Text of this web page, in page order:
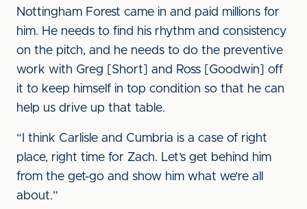
Nottingham Forest came in and paid millions for
him. He needs to find his rhythm and consistency
on the pitch, and he needs to do the preventive
work with Greg [Short] and Ross [Goodwin] off
it to keep himself in top condition so that he can
help us drive up that table.
“I think Carlisle and Cumbria is a case of right
place, right time for Zach. Let’s get behind him
from the get-go and show him what we’re all
about.”